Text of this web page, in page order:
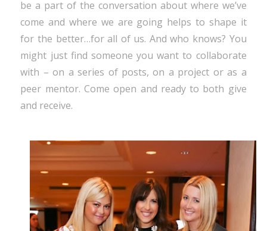
be a part of the conversation about where we’ve
come and where we are going helps to shape it
for the better…for all of us. And who knows? You
might just find someone you want to collaborate
with – on a series of posts, on a project or as a
peer mentor. Come open and ready to both give
and receive.